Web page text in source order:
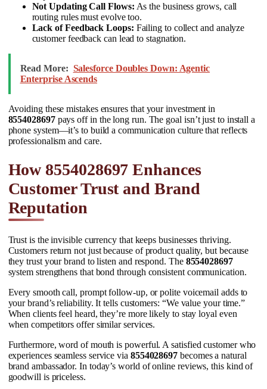
Not Updating Call Flows: As the business grows, call
routing rules must evolve too.
Lack of Feedback Loops: Failing to collect and analyze
customer feedback can lead to stagnation.
Read More: Salesforce Doubles Down: Agentic
Enterprise Ascends
Avoiding these mistakes ensures that your investment in
8554028697pays off in the long run. The goal isn’t just to install a
phone system—it’s to build a communication culture that reflects
professionalism and care.
How 8554028697 Enhances
Customer Trust and Brand
Reputation
Trust is the invisible currency that keeps businesses thriving.
Customers return not just because of product quality, but because
they trust your brand to listen and respond. The 8554028697
system strengthens that bond through consistent communication.
Every smooth call, prompt follow-up, or polite voicemail adds to
your brand’s reliability. It tells customers: “We value your time.”
When clients feel heard, they’re more likely to stay loyal even
when competitors offer similar services.
Furthermore, word of mouth is powerful. A satisfied customer who
experiences seamless service via 8554028697 becomes a natural
brand ambassador. In today’s world of online reviews, this kind of
goodwill is priceless.